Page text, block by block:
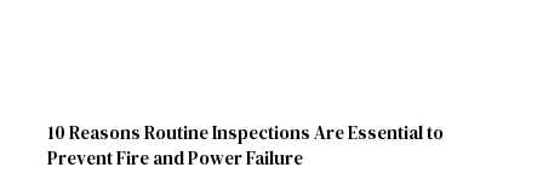
10 Reasons Routine Inspections Are Essential to
Prevent Fire and Power Failure